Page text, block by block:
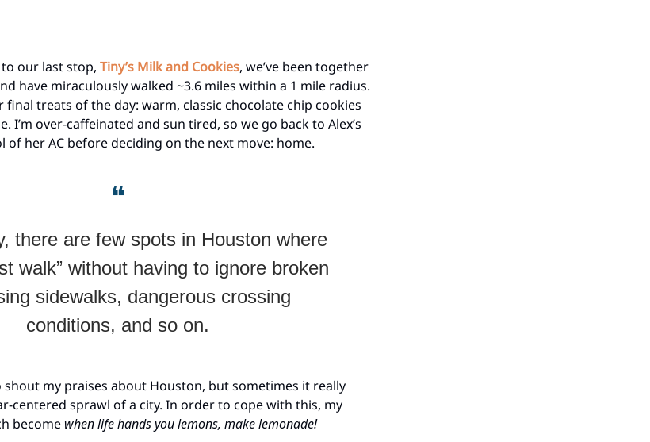
our last stop, Tiny’s Milk and Cookies, we’ve been together
have miraculously walked ~3.6 miles within a 1 mile radius.
treats of the day: warm, classic chocolate chip cookies
I’m over-caffeinated and sun tired, so we go back to Alex’s
of her AC before deciding on the next move: home.
❝
there are few spots in Houston where
walk” without having to ignore broken
sidewalks, dangerous crossing
conditions, and so on.
my praises about Houston, but sometimes it really
centered sprawl of a city. In order to cope with this, my
become when life hands you lemons, make lemonade!